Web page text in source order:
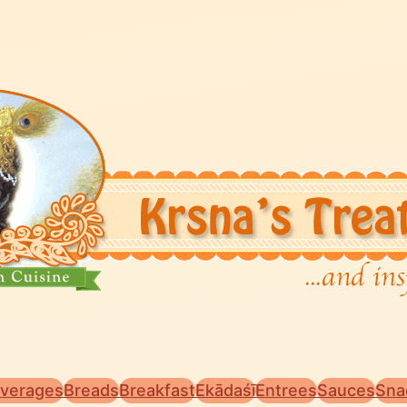
BreadsBreakfastEkādaśīEntreesSauces